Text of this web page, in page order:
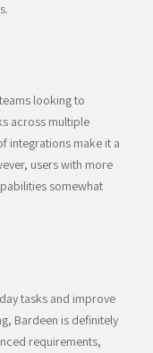
looking to
across multiple
integrations make it a
users with more
somewhat
tasks and improve
Bardeen is definitely
requirements,